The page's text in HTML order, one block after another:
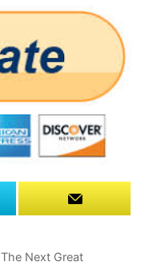
The Next Great